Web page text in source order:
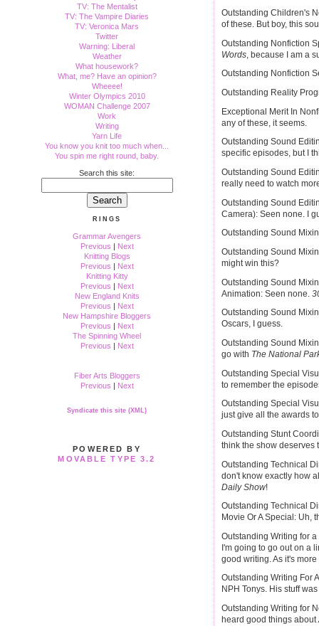
TV: The Mentalist
TV: The Vampire Diaries
TV: Veronica Mars
Twitter
Warning: Liberal
Weather
What housework?
What, me? Have an opinion?
Wheeee!
Winter Olympics 2010
WOMAN Challenge 2007
Work
Writing
Yarn Life
You know you knit too much when...
You spin me right round, baby.
Search this site:
RINGS
Grammar Avengers
Previous | Next
Knitting Blogs
Previous | Next
Knitting Kitty
Previous | Next
New England Knits
Previous | Next
New Hampshire Bloggers
Previous | Next
The Spinning Wheel
Previous | Next
Fiber Arts Bloggers
Previous | Next
Syndicate this site (XML)
POWERED BY
MOVABLE TYPE 3.2
Outstanding Children's
of these. But boy, this
Outstanding Nonfiction
Words , because I am a
Outstanding Nonfiction
Outstanding Reality
Exceptional Merit In
any of these, it seems.
Outstanding Sound
specific episodes, but I
Outstanding Sound
really need to watch
Outstanding Sound
Camera): Seen none. I
Outstanding Sound
Outstanding Sound
might win this?
Outstanding Sound
Animation: Seen none.
Outstanding Sound
Oscars, I guess.
Outstanding Sound
go with The National
Outstanding Special
to remember the
Outstanding Special
just give all the awards
Outstanding Stunt
think the show deserves
Outstanding Technical
don't know exactly how
Daily Show!
Outstanding Technical
Movie Or A Special: Uh,
Outstanding Writing for
I'm going to go out on a
good writing. As it's
Outstanding Writing For
NPH Tonys. His stuff
Outstanding Writing for
heard good things about